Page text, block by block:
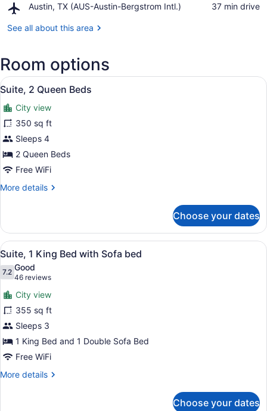
Sr.
Marcos
Vista
Austin, TX (AUS-Austin-Bergstrom Intl.)
Airport,
TX
Bergstrom
Intl.)
‪37 min drive‬
See all about this area
Room options
View
all
photos
for
Suite,
2
Queen
A hotel room with a bed, a sofa,
4
Suite, 2 Queen Beds
City view
350 sq ft
Sleeps 4
2 Queen Beds
Free WiFi
More details
More
2
Queen
Beds
Choose your dates
View
all
photos
for
Suite,
1
King
Bed
with
Sofa
A hotel room with a large bed, a
5
Suite, 1 King Bed with Sofa bed
7.27.2 out of 10
Good
46 reviews
(46
reviews)
City view
355 sq ft
Sleeps 3
1 King Bed and 1 Double Sofa Bed
Free WiFi
More details
More
Choose your dates